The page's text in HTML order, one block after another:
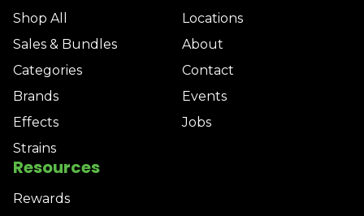
Shop All
Sales & Bundles
Categories
Brands
Effects
Strains
Locations
About
Contact
Events
Jobs
Resources
Rewards